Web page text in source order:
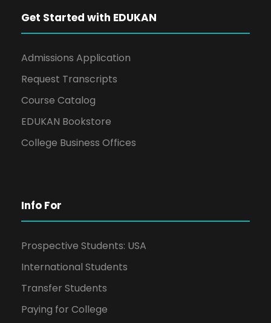
Get Started with EDUKAN
Admissions Application
Request Transcripts
Course Catalog
EDUKAN Bookstore
College Business Offices
Info For
Prospective Students: USA
International Students
Transfer Students
Paying for College